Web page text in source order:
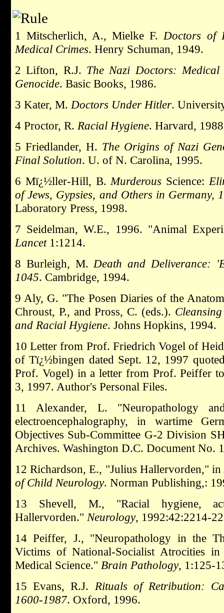
1 Mitscherlich, A., Mielke F. Doctors of
Medical Crimes. Henry Schuman, 1949.
2 Lifton, R.J. The Nazi Doctors:
Genocide. Basic Books, 1986.
3 Kater, M. Doctors Under Hitler.
4 Proctor, R. Racial Hygiene. Harvard,
5 Friedlander, H. The Origins of Nazi
Final Solution. U. of N. Carolina, 1995.
6 Mï¿½ller-Hill, B. Murderous Science:
of Jews, Gypsies, and Others in Germany,
Laboratory Press, 1998.
7 Seidelman, W.E., 1996. "Animal
Lancet1:1214.
8 Burleigh, M. Death and Deliverance:
1045. Cambridge, 1994.
9 Aly, G. "The Posen Diaries of the
Chroust, P., and Pross, C. (eds.).
and Racial Hygiene. Johns Hopkins, 1994.
10 Letter from Prof. Friedrich Vogel of
of Tï¿½bingen dated Sept. 12, 1997
Prof. Vogel) in a letter from Prof. Peiffer
3, 1997. Author's Personal Files.
11 Alexander, L. "Neuropathology
electroencephalography, in wartime
Objectives Sub-Committee G-2 Division
Archives. Washington D.C. Document No.
12 Richardson, E., "Julius Hallervorden,"
of Child Neurology. Norman Publishing,:
13 Shevell, M., "Racial hygiene,
Hallervorden." Neurology, 1992:42:2214-
14 Peiffer, J., "Neuropathology in the
Victims of National-Socialist Atrocities
Medical Science." Brain Pathology, 1:125-
15 Evans, R.J. Rituals of Retribution:
1600-1987. Oxford, 1996.